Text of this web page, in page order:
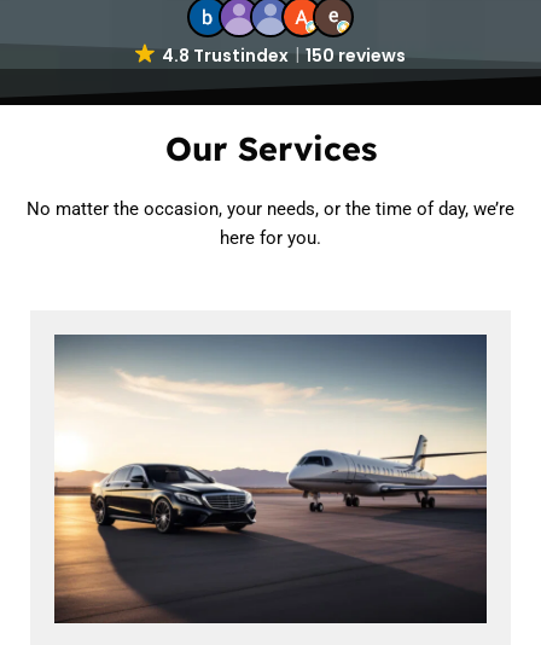
4.8 Trustindex 150 reviews
Our Services
No matter the occasion, your needs, or the time of day, we’re
here for you.